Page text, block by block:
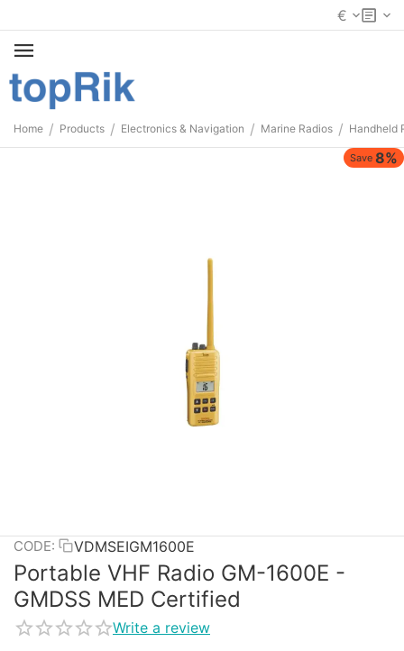
€
Home / Products / Electronics & Navigation / Marine Radios / Handheld
Save 8%
CODE: VDMSEIGM1600E
Portable VHF Radio GM-1600E -
GMDSS MED Certified
Write a review